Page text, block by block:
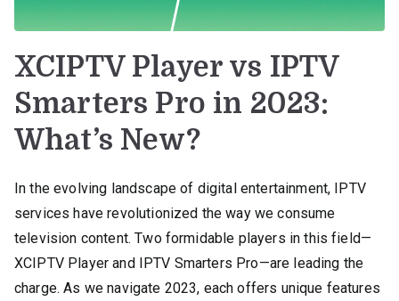
XCIPTV Player vs IPTV
Smarters Pro in 2023:
What’s New?
In the evolving landscape of digital entertainment, IPTV
services have revolutionized the way we consume
television content. Two formidable players in this field—
XCIPTV Player and IPTV Smarters Pro—are leading the
charge. As we navigate 2023, each offers unique features